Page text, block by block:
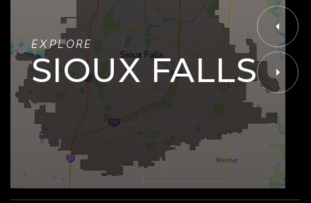
EXPLORE
SIOUX FALLS